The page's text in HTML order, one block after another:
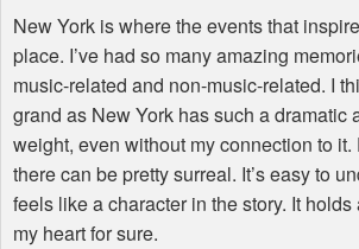
New York is where the events that
place. I’ve had so many amazing
music-related and non-music-related. I
grand as New York has such a dramatic
weight, even without my connection to
there can be pretty surreal. It’s easy to
feels like a character in the story. It
my heart for sure.